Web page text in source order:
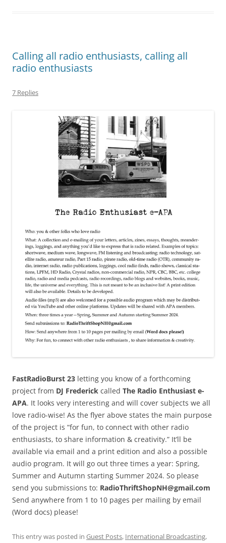
Calling all radio enthusiasts, calling all
radio enthusiasts
7 Replies
FastRadioBurst 23 letting you know of a forthcoming
project from DJ Frederick called The Radio Enthusiast e-
APA. It looks very interesting and will cover subjects we all
love radio-wise! As the flyer above states the main purpose
of the project is “for fun, to connect with other radio
enthusiasts, to share information & creativity.” It’ll be
available via email and a print edition and also a possible
audio program. It will go out three times a year: Spring,
Summer and Autumn starting Summer 2024. So please
send you submissions to: RadioThriftShopNH@gmail.com
Send anywhere from 1 to 10 pages per mailing by email
(Word docs) please!
This entry was posted in Guest Posts, International Broadcasting,